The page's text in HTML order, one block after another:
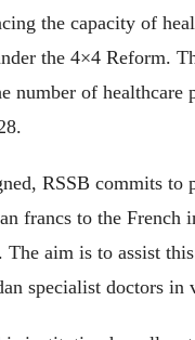
the capacity of
the 4×4 Reform.
number of healthcare
RSSB commits to
francs to the French
aim is to assist
specialist doctors in